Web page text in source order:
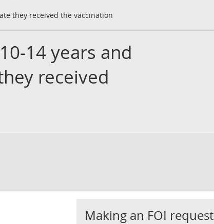
they received the vaccination
14 years and
received
Making an FOI request